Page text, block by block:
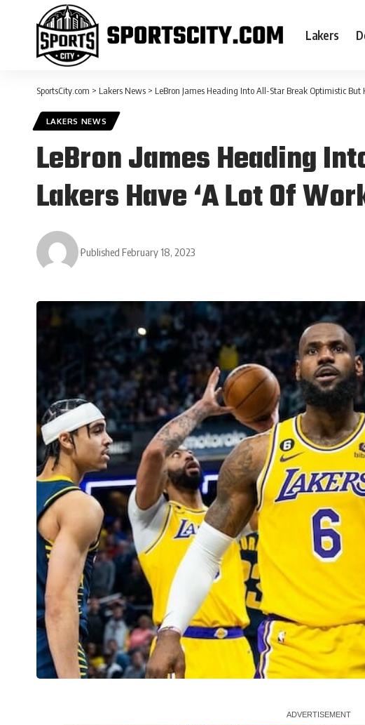
Lakers
SportsCity.com > Lakers News > LeBron James Heading Into All-Star Break Optimistic But
LAKERS NEWS
LeBron James Heading
Lakers Have ‘A Lot Of
Published February 18, 2023